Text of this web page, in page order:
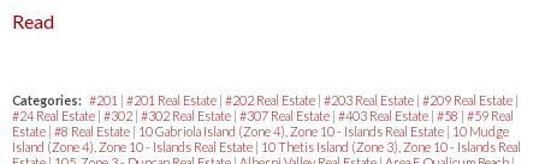
Read
Categories: #201 | #201 Real Estate | #202 Real Estate | #203 Real Estate | #209 Real Estate |
#24 Real Estate | #302 | #302 Real Estate | #307 Real Estate | #403 Real Estate | #58 | #59 Real
Estate | #8 Real Estate | 10 Gabriola Island (Zone 4), Zone 10 - Islands Real Estate | 10 Mudge
Island (Zone 4), Zone 10 - Islands Real Estate | 10 Thetis Island (Zone 3), Zone 10 - Islands Real